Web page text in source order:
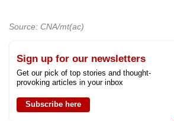
Source: CNA/mt(ac)
Sign up for our newsletters
Get our pick of top stories and thought-
provoking articles in your inbox
Subscribe here